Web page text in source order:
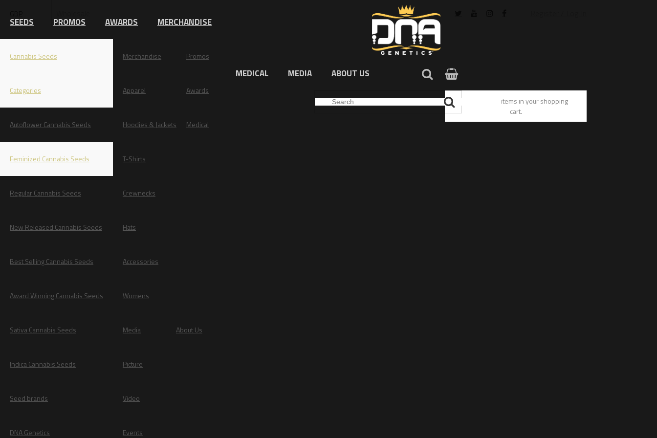
SEEDS PROMOS AWARDS MERCHANDISE
Cannabis Seeds
Categories
Autoflower Cannabis Seeds
Feminized Cannabis Seeds
Regular Cannabis Seeds
New Released Cannabis Seeds
Best Selling Cannabis Seeds
Award Winning Cannabis Seeds
Sativa Cannabis Seeds
Indica Cannabis Seeds
Seed brands
DNA Genetics
Merchandise
Apparel
Hoodies & Jackets
T-Shirts
Crewnecks
Hats
Accessories
Womens
Promos
Awards
Medical
Media
Picture
Video
Events
About Us
MEDICAL MEDIA ABOUT US
You have no items in your shopping
cart.